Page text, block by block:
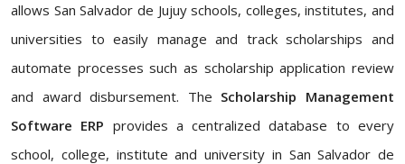
allows San Salvador de Jujuy schools, colleges, institutes, and
universities to easily manage and track scholarships and
automate processes such as scholarship application review
and award disbursement. The Scholarship Management
Software ERP provides a centralized database to every
school, college, institute and university in San Salvador de